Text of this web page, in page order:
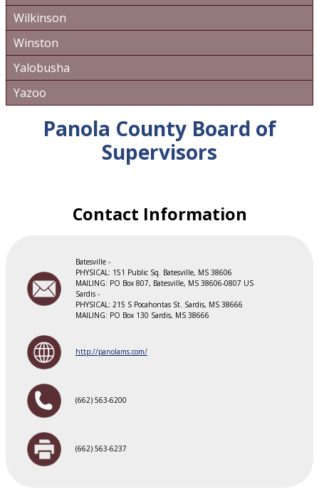
Wilkinson
Winston
Yalobusha
Yazoo
Panola County Board of
Supervisors
Contact Information
Batesville -
PHYSICAL: 151 Public Sq. Batesville, MS 38606
​MAILING: PO Box 807, Batesville, MS 38606-0807 US
Sardis -
PHYSICAL: 215 S Pocahontas St. Sardis, MS 38666
​MAILING: PO Box 130 Sardis, MS 38666
http://panolams.com/
(662) 563-6200
(662) 563-6237